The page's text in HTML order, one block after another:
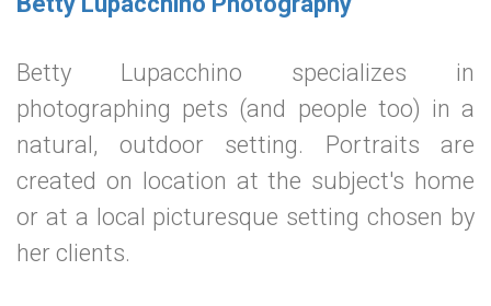
Betty Lupacchino specializes in
photographing pets (and people too) in a
natural, outdoor setting. Portraits are
created on location at the subject's home
or at a local picturesque setting chosen by
her clients.